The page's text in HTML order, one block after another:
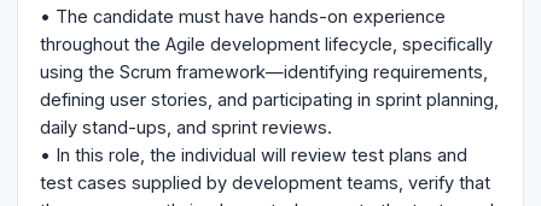
• The candidate must have hands-on experience
throughout the Agile development lifecycle, specifically
using the Scrum framework—identifying requirements,
defining user stories, and participating in sprint planning,
daily stand-ups, and sprint reviews.
• In this role, the individual will review test plans and
test cases supplied by development teams, verify that